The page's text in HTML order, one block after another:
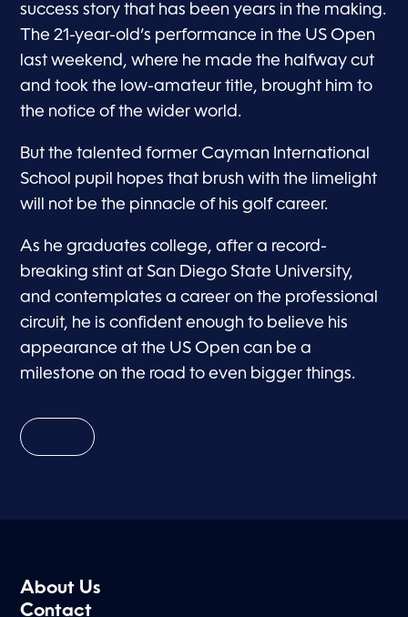
success story that has been years in the making.
The 21-year-old’s performance in the US Open
last weekend, where he made the halfway cut
and took the low-amateur title, brought him to
the notice of the wider world.
But the talented former Cayman International
School pupil hopes that brush with the limelight
will not be the pinnacle of his golf career.
As he graduates college, after a record-
breaking stint at San Diego State University,
and contemplates a career on the professional
circuit, he is confident enough to believe his
appearance at the US Open can be a
milestone on the road to even bigger things.
About Us
Contact